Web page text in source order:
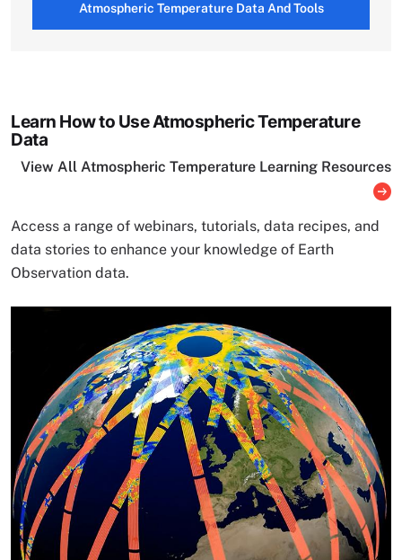
Atmospheric Temperature Data And Tools
Learn How to Use Atmospheric Temperature
Data
View All Atmospheric Temperature Learning Resources
Access a range of webinars, tutorials, data recipes, and
data stories to enhance your knowledge of Earth
Observation data.